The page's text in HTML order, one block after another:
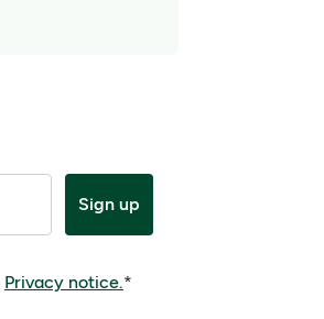
Sign up
Privacy notice.*